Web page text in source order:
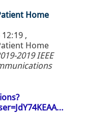
Home
,
Home
2019 IEEE